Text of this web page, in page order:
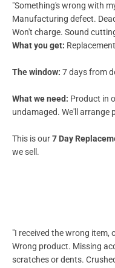
"Something's wrong with
Manufacturing defect.
Won't charge. Sound
What you get:
The window: 7 days from
What we need: Product in
undamaged. We'll arrange
This is our7 Day
we sell.
"I received the wrong item,
Wrong product. Missing
scratches or dents.